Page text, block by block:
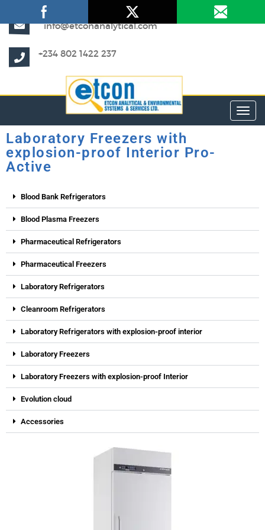
info@etconanalytical.com
+234 802 1422 237
Laboratory Freezers with
explosion-proof Interior Pro-
Active
Blood Bank Refrigerators
Blood Plasma Freezers
Pharmaceutical Refrigerators
Pharmaceutical Freezers
Laboratory Refrigerators
Cleanroom Refrigerators
Laboratory Refrigerators with explosion-proof interior
Laboratory Freezers
Laboratory Freezers with explosion-proof Interior
Evolution cloud
Accessories